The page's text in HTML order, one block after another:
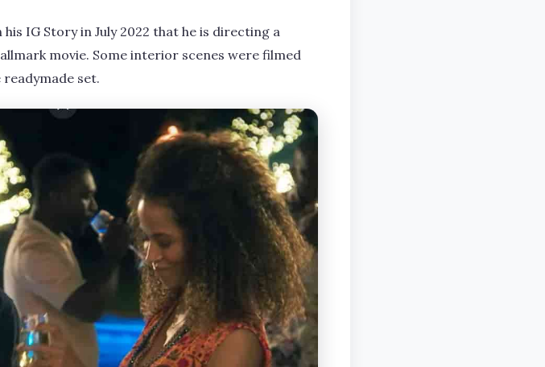
IG Story in July 2022 that he is directing a
movie. Some interior scenes were filmed
set.